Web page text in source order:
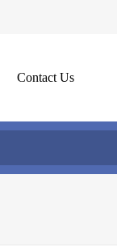
Contact Us